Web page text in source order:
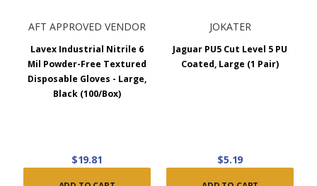
AFT APPROVED VENDOR
Lavex Industrial Nitrile 6
Mil Powder-Free Textured
Disposable Gloves - Large,
Black (100/Box)
$19.81
JOKATER
Jaguar PU5 Cut Level 5 PU
Coated, Large (1 Pair)
$5.19